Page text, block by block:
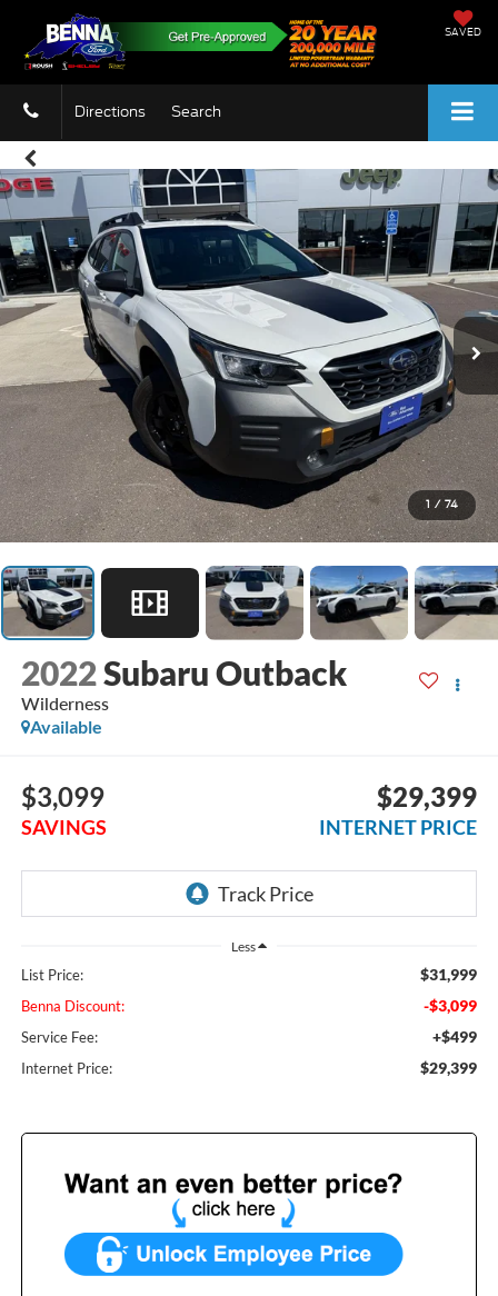
SAVED
Directions Search
1 / 74
2022Subaru Outback
Wilderness
Available
$3,099
SAVINGS
$29,399
INTERNET PRICE
Less
List Price: $31,999
Benna Discount: -$3,099
Service Fee: +$499
Internet Price: $29,399